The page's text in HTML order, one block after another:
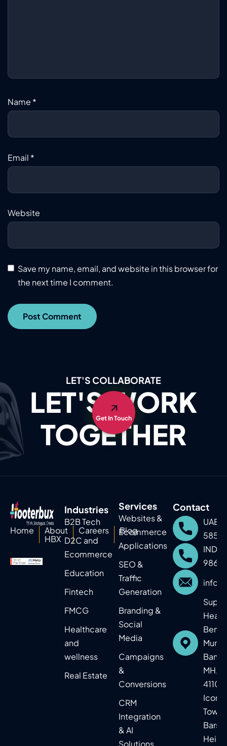
Name *
Email *
Website
Save my name, email, and website in this browser for
the next time I comment.
LET'S COLLABORATE
LET'S WORK
TOGETHER
Get In Touch
Home
About
HBX
Careers Blog
Industries
B2B Tech
D2C and
Ecommerce
Education​
Fintech
FMCG
Healthcare
and
wellness
Real Estate​
Services
Websites &
Ecommerce
Applications
SEO &
Traffic
Generation
Branding &
Social
Media
Campaigns
&
Conversions
CRM
Integration
& AI
Contact
UAE:
IND:
MH,
Icon
Tower,